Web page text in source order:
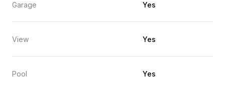
Garage Yes
View Yes
Pool Yes